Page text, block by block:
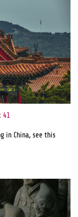
41
in China, see this